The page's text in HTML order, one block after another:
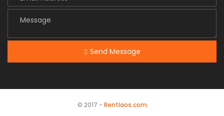
Send Message
© 2017 - Rentlaos.com